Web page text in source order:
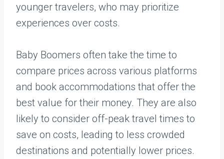
younger travelers, who may prioritize
experiences over costs.
Baby Boomers often take the time to
compare prices across various platforms
and book accommodations that offer the
best value for their money. They are also
likely to consider off-peak travel times to
save on costs, leading to less crowded
destinations and potentially lower prices.